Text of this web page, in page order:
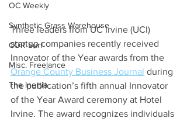
OC Weekly
Synthetic Grass Warehouse
COR Surf
Misc. Freelance
The Inertia
Three leaders from UC Irvine (UCI)
startup companies recently received
Innovator of the Year awards from the
Orange County Business Journal during
the publication’s fifth annual Innovator
of the Year Award ceremony at Hotel
Irvine. The award recognizes individuals